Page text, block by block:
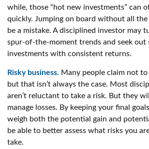
while, those “hot new investments” can
quickly. Jumping on board without all
be a mistake. A disciplined investor may
spur-of-the-moment trends and seek out
investments with consistent returns.
Risky business. Many people claim not
but that isn’t always the case. Most
aren’t reluctant to take a risk. But they
manage losses. By keeping your final
weigh both the potential gain and
be able to better assess what risks you
take.